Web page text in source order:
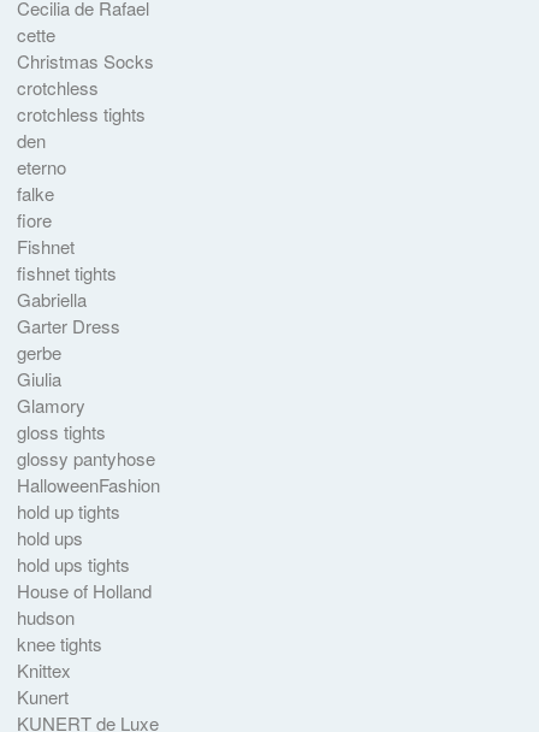
Cecilia de Rafael
cette
Christmas Socks
crotchless
crotchless tights
den
eterno
falke
fiore
Fishnet
fishnet tights
Gabriella
Garter Dress
gerbe
Giulia
Glamory
gloss tights
glossy pantyhose
HalloweenFashion
hold up tights
hold ups
hold ups tights
House of Holland
hudson
knee tights
Knittex
Kunert
KUNERT de Luxe